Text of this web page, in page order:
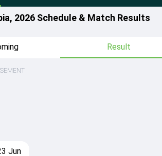
2026 Schedule & Match Results
Result
Jun